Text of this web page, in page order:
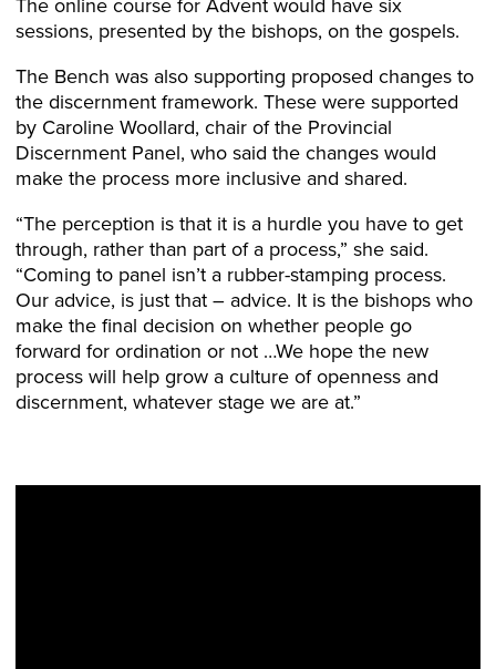
sessions, presented by the bishops, on the gospels.
The Bench was also supporting proposed changes to
the discernment framework. These were supported
by Caroline Woollard, chair of the Provincial
Discernment Panel, who said the changes would
make the process more inclusive and shared.
“The perception is that it is a hurdle you have to get
through, rather than part of a process,” she said.
“Coming to panel isn’t a rubber-stamping process.
Our advice, is just that – advice. It is the bishops who
make the final decision on whether people go
forward for ordination or not …We hope the new
process will help grow a culture of openness and
discernment, whatever stage we are at.”